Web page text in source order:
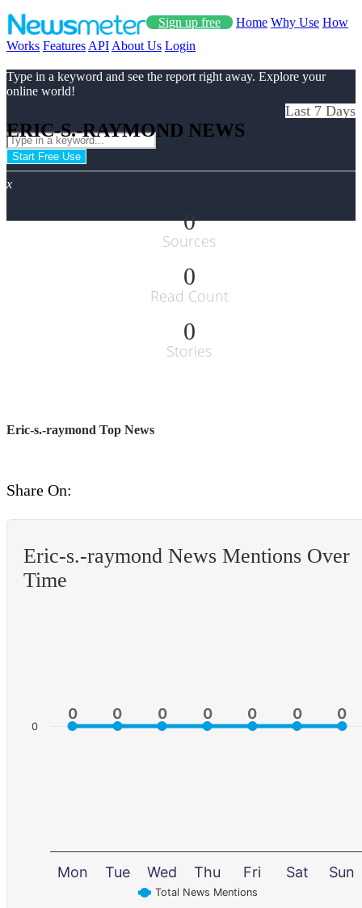
Sign up free Home Why Use How
Works Features API About Us Login
Type in a keyword and see the report right away. Explore your
online world!
Start Free Use
x
ERIC-S.-RAYMOND NEWS
Last 7 Days
0
Sources
0
Read Count
0
Stories
Eric-s.-raymond Top News
Share On:
Eric-s.-raymond News Mentions Over
Time
0
0 0
0 0
0 0
0 0
0 0
0 0
0
Total News Mentions
Mon Tue Wed Thu Fri Sat Sun
0